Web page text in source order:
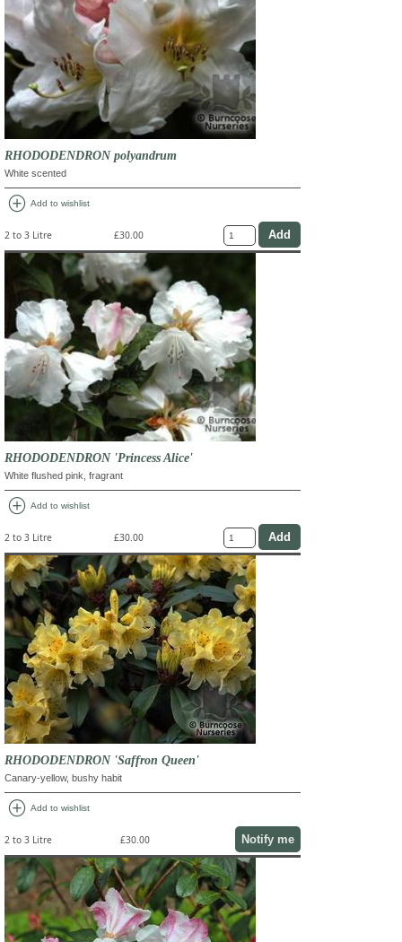
RHODODENDRON polyandrum
White scented
add_circle Add to wishlist
2 to 3 Litre £30.00
RHODODENDRON 'Princess Alice'
White flushed pink, fragrant
add_circle Add to wishlist
2 to 3 Litre £30.00
RHODODENDRON 'Saffron Queen'
Canary-yellow, bushy habit
add_circle Add to wishlist
2 to 3 Litre £30.00 Notify me